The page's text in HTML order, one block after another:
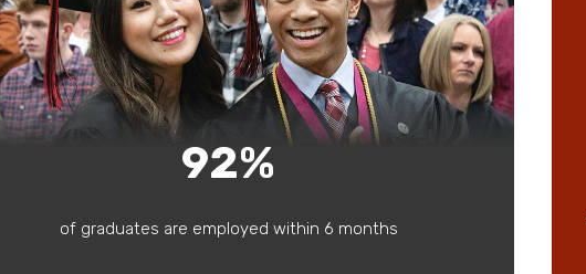
92%
of graduates are employed within 6 months